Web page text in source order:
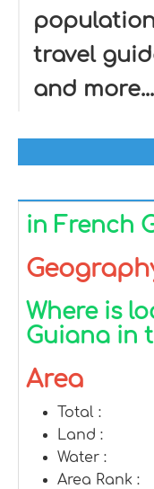
travel
and more...
in French
Where is
Guiana in
Area
Total :
Land :
Water :
Area Rank :